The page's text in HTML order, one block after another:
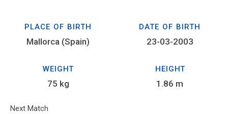
PLACE OF BIRTH
Mallorca (Spain)
DATE OF BIRTH
23-03-2003
WEIGHT
75 kg
HEIGHT
1.86 m
Next Match